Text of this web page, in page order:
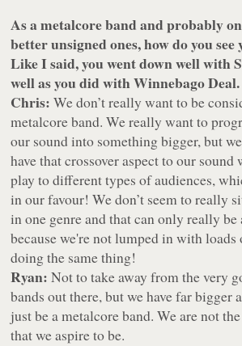
As a metalcore band and probably
better unsigned ones, how do you
Like I said, you went down well with
well as you did with Winnebago Deal.
Chris:We don’t really want to be
metalcore band. We really want to
our sound into something bigger, but
have that crossover aspect to our sound
play to different types of audiences,
in our favour! We don’t seem to really
in one genre and that can only really
because we're not lumped in with loads
doing the same thing!
Ryan:Not to take away from the very
bands out there, but we have far bigger
just be a metalcore band. We are not
that we aspire to be.